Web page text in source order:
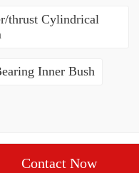
thrust Cylindrical
Inner Bush
Contact Now